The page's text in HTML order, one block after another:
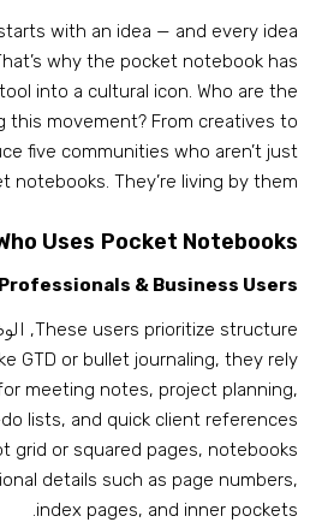
starts with an idea — and every
.That’s why the pocket notebook
tool into a cultural icon.Who are
this movement?From creatives
five communities who aren’t
notebooks.They’re living by
Who Uses Pocket
Professionals &Business
These users prioritize
,
GTD or bullet journaling,they
for meeting notes,project planning
do lists,and quick client
grid or squared pages,
details such as page numbers
index pages,and inner
.